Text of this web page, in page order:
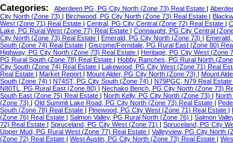
Categories: Aberdeen PG, PG City North (Zone 73) Real Estate |
City North (Zone 73) | Birchwood, PG City North (Zone 73) Real Estate |
West (Zone 71) Real Estate | Central, PG City Central (Zone 72) Real Estate |
Lake, PG Rural West (Zone 77) Real Estate | Connaught, PG City Central
City North (Zone 73) Real Estate | Emerald, PG City North (Zone 73) |
South (Zone 74) Real Estate | Giscome/Ferndale, PG Rural East (Zone 80)
Highway, PG City North (Zone 73) Real Estate | Heritage, PG City West (Zone
PG Rural South (Zone 78) Real Estate | Hobby Ranches, PG Rural North
City South (Zone 74) Real Estate | Lakewood, PG City West (Zone 71) Real
Real Estate | Market Report | Mount Alder, PG City North (Zone 73) | Mount
South (Zone 74) | N74ST, PG City South (Zone 74) | N79PGC, N79 Real Estate
N80TL, PG Rural East (Zone 80) | Nechako Bench, PG City North (Zone 73)
South East (Zone 75) Real Estate | North Kelly, PG City North (Zone 73) | North
(Zone 73) | Old Summit Lake Road, PG City North (Zone 73) Real Estate |
South (Zone 78) Real Estate | Pinewood, PG City West (Zone 71) Real Estate |
(Zone 76) Real Estate | Salmon Valley, PG Rural North (Zone 76) | Salmon
72) Real Estate | Spruceland, PG City West (Zone 71) | Spruceland, PG City
Upper Mud, PG Rural West (Zone 77) Real Estate | Valleyview, PG City North
(Zone 72) Real Estate | West Austin, PG City North (Zone 73) Real Estate |